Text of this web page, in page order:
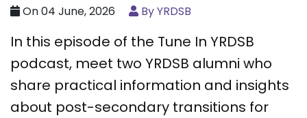
On 04 June, 2026 By YRDSB
In this episode of the Tune In YRDSB
podcast, meet two YRDSB alumni who
share practical information and insights
about post-secondary transitions for